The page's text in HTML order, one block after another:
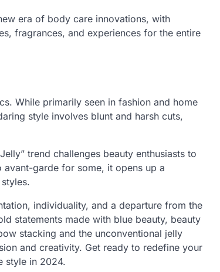
era of body care innovations, with
fragrances, and experiences for the entire
While primarily seen in fashion and home
style involves blunt and harsh cuts,
trend challenges beauty enthusiasts to
garde for some, it opens up a
individuality, and a departure from the
statements made with blue beauty, beauty
stacking and the unconventional jelly
and creativity. Get ready to redefine your
style in 2024.